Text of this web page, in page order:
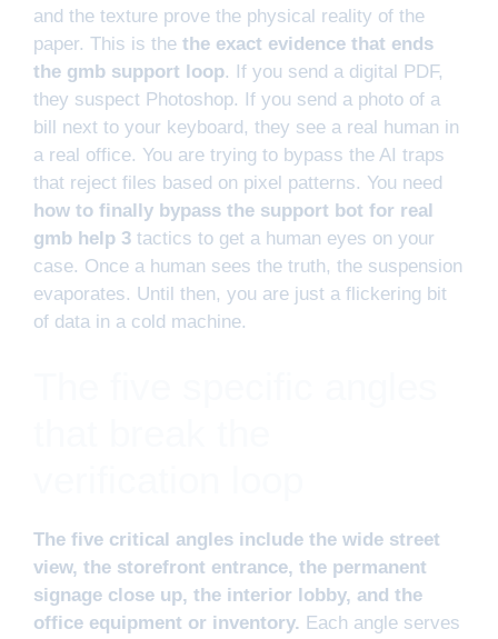
and the texture prove the physical reality of the
paper. This is the the exact evidence that ends
the gmb support loop. If you send a digital PDF,
they suspect Photoshop. If you send a photo of a
bill next to your keyboard, they see a real human in
a real office. You are trying to bypass the AI traps
that reject files based on pixel patterns. You need
how to finally bypass the support bot for real
gmb help 3 tactics to get a human eyes on your
case. Once a human sees the truth, the suspension
evaporates. Until then, you are just a flickering bit
of data in a cold machine.
The five critical angles include the wide street
view, the storefront entrance, the permanent
signage close up, the interior lobby, and the
office equipment or inventory. Each angle serves